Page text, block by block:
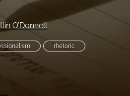
O’Donnell
rhetoric